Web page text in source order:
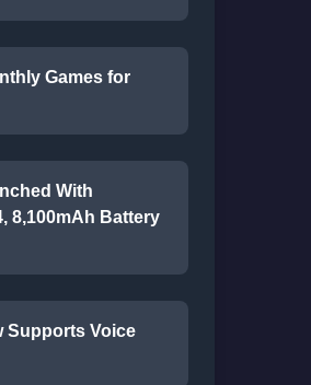
Games for
With
8,100mAh Battery
Supports Voice